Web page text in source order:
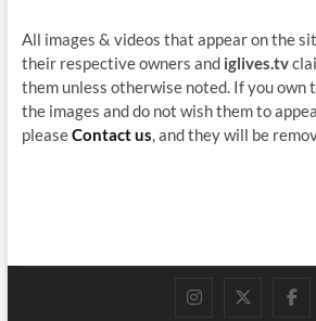
All images & videos that appear on the
their respective owners and iglives.tv
them unless otherwise noted. If you own
the images and do not wish them to
pleaseContact us , and they will be
instagram